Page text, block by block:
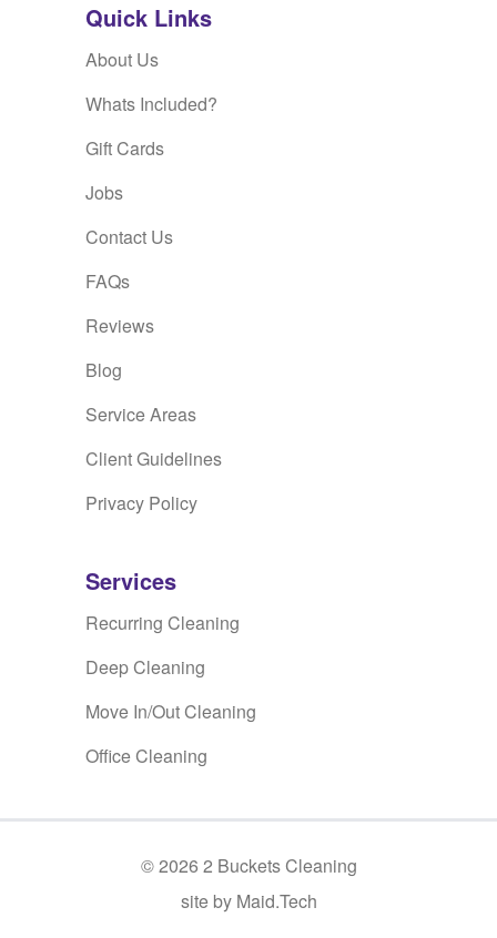
Quick Links
About Us
Whats Included?
Gift Cards
Jobs
Contact Us
FAQs
Reviews
Blog
Service Areas
Client Guidelines
Privacy Policy
Services
Recurring Cleaning
Deep Cleaning
Move In/Out Cleaning
Office Cleaning
©2026 2 Buckets Cleaning
site by Maid.Tech